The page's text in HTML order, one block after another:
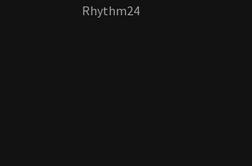
Rhythm24